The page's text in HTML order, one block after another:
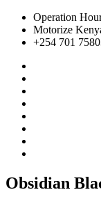
Operation
Motorize
+254 701
Obsidian